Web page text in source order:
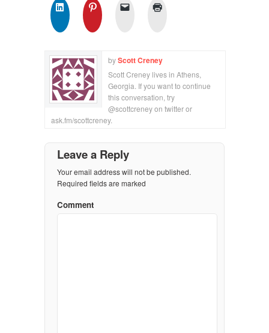
byScott Creney
Scott Creney lives in Athens,
Georgia. If you want to continue
this conversation, try
@scottcreney on twitter or
ask.fm/scottcreney.
Leave a Reply
Your email address will not be published.
Required fields are marked
Comment